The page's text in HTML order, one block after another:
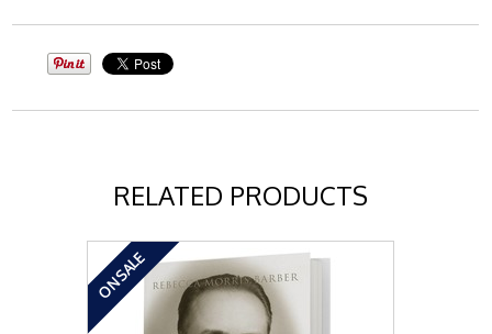
RELATED PRODUCTS
ON SALE